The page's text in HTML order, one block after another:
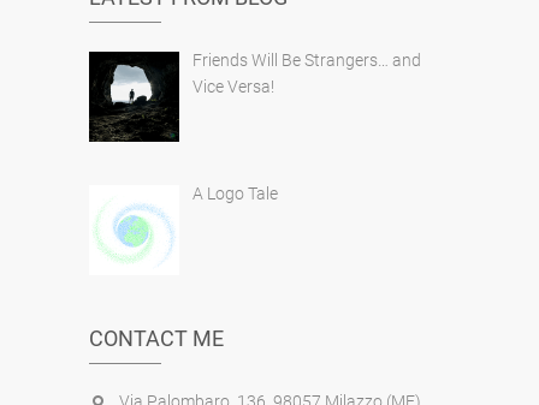
Friends Will Be Strangers… and
Vice Versa!
A Logo Tale
CONTACT ME